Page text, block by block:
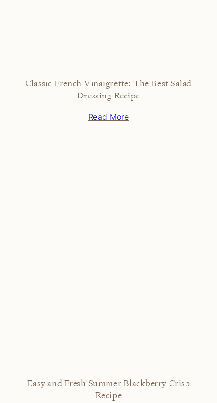
Classic French Vinaigrette: The Best Salad
Dressing Recipe
Read More
Easy and Fresh Summer Blackberry Crisp
Recipe